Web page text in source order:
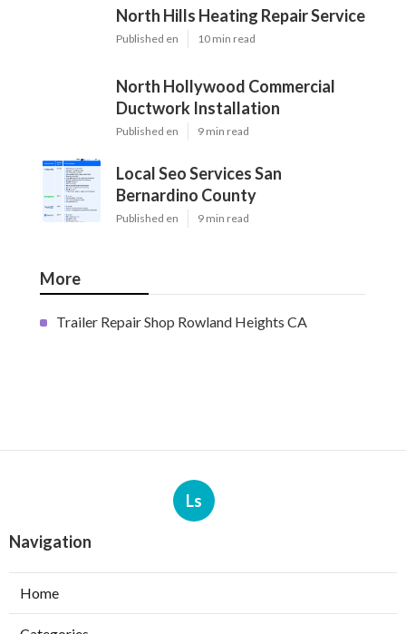
North Hills Heating Repair Service
Published en 10 min read
North Hollywood Commercial
Ductwork Installation
Published en 9 min read
Local Seo Services San
Bernardino County
Published en 9 min read
More
Trailer Repair Shop Rowland Heights CA
Ls
Navigation
Home